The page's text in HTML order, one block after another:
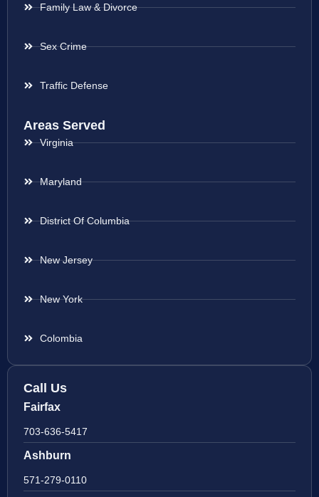
Family Law & Divorce
Sex Crime
Traffic Defense
Areas Served
Virginia
Maryland
District Of Columbia
New Jersey
New York
Colombia
Call Us
Fairfax
703-636-5417
Ashburn
571-279-0110